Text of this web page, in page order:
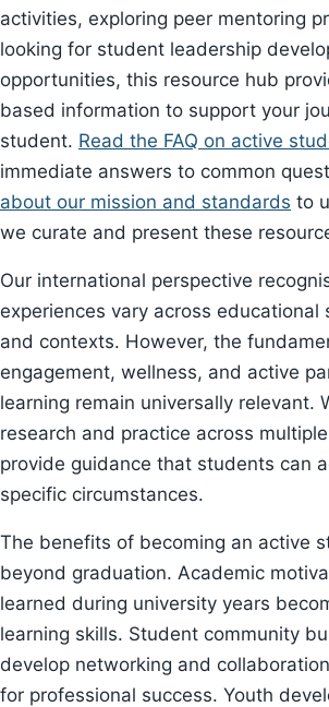
activities, exploring peer mentoring
looking for student leadership
opportunities, this resource hub
based information to support your
student. Read the FAQ on active
immediate answers to common
about our mission and standards to
we curate and present these
Our international perspective
experiences vary across educational
and contexts. However, the
engagement, wellness, and active
learning remain universally relevant.
research and practice across
provide guidance that students can
specific circumstances.
The benefits of becoming an active
beyond graduation. Academic
learned during university years
learning skills. Student community
develop networking and
for professional success. Youth